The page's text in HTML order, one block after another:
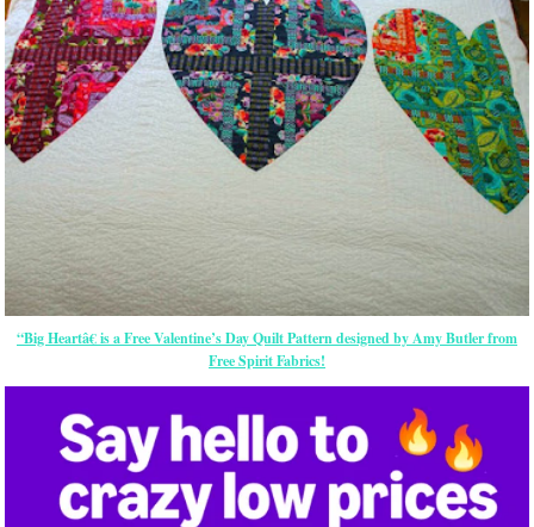
“Big Heartâ€ is a Free Valentine’s Day Quilt Pattern designed by Amy Butler from
Free Spirit Fabrics!